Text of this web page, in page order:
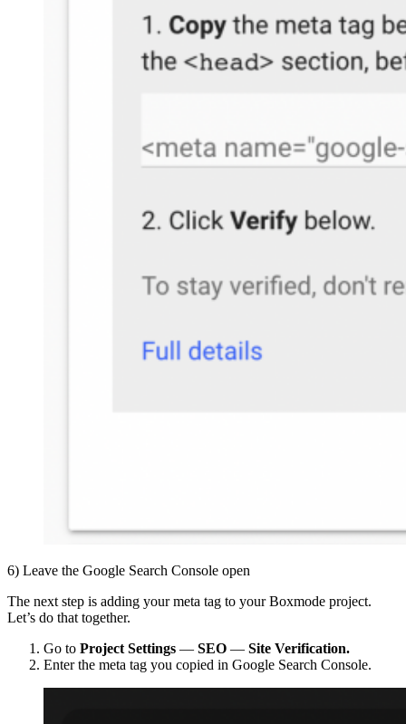
6) Leave the Google Search Console open
The next step is adding your meta tag to your Boxmode project.
Let’s do that together.
Go to Project Settings — SEO — Site Verification.
Enter the meta tag you copied in Google Search Console.